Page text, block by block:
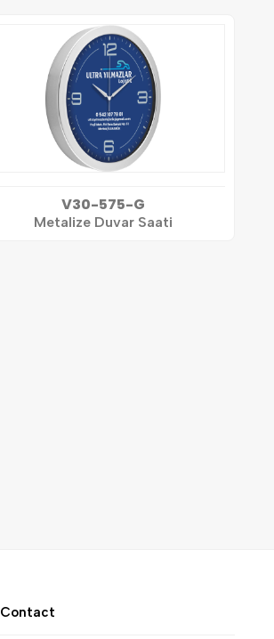
V30-575-G
Metalize Duvar Saati
Contact